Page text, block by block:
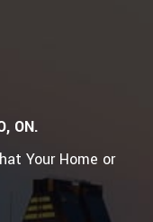
ON.
Your Home or